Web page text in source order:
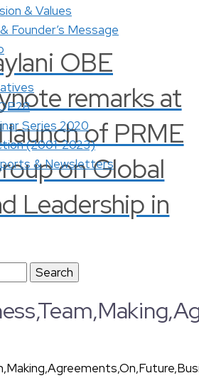
OBE
remarks at
of PRME
on Global
Leadership in
& Values
Founder’s Message
Series 2020
(2001-2023)
& Newsletters